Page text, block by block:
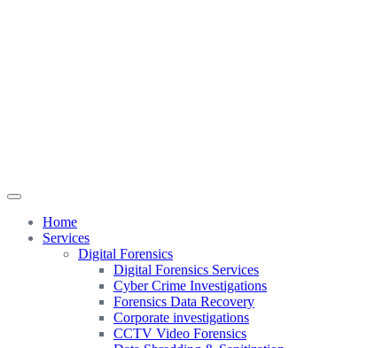
Home
Services
Digital Forensics
Digital Forensics Services
Cyber Crime Investigations
Forensics Data Recovery
Corporate investigations
CCTV Video Forensics